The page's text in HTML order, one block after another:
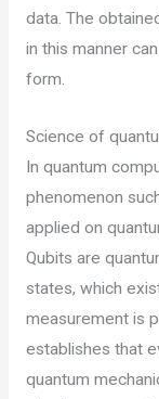
data. The
in this manner
form.
Science of
In quantum
phenomenon
applied on
Qubits are
states, which
measurement is
establishes that
quantum